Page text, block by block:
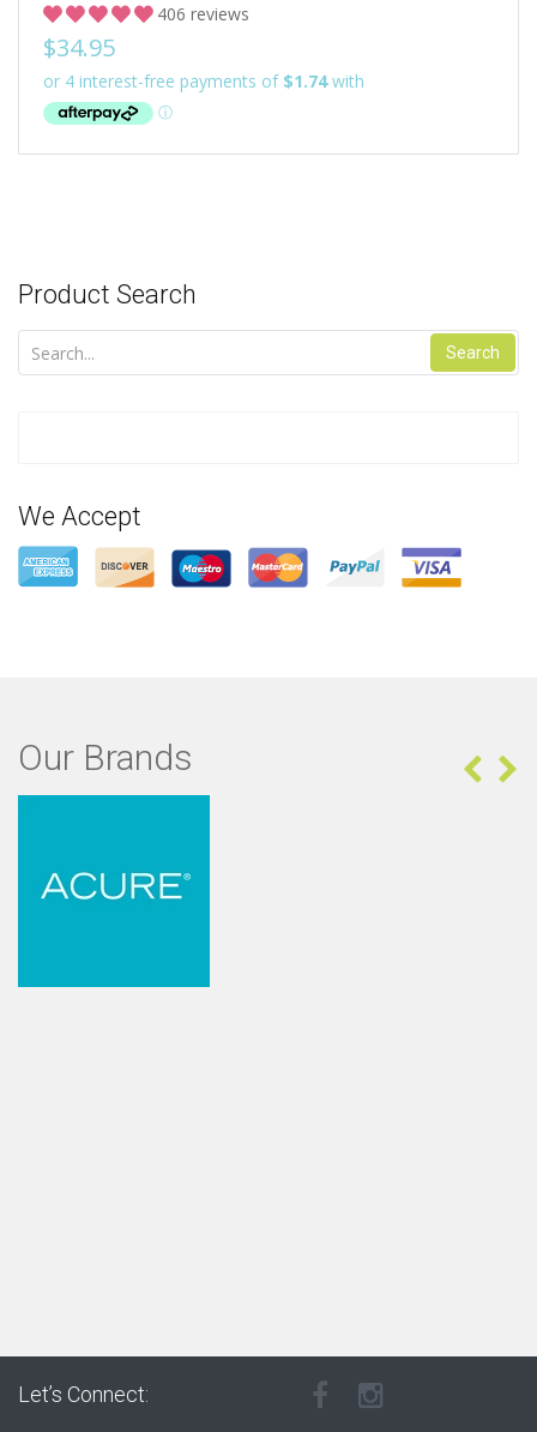
406 reviews
$34.95
Product Search
Search
We Accept
Our Brands
Let’s Connect: